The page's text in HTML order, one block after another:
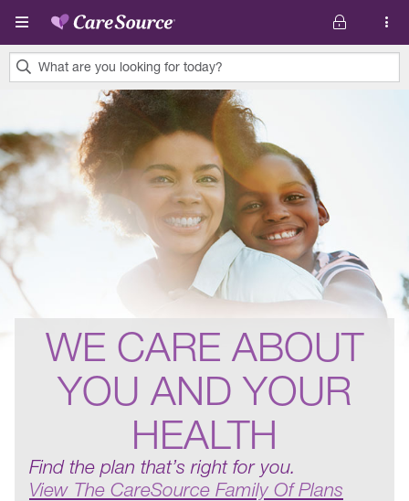
Skip to main content
What are you looking for today?
found.
WE CARE ABOUT
YOU AND YOUR
HEALTH
Find the plan that’s right for you.
View The CareSource Family Of Plans